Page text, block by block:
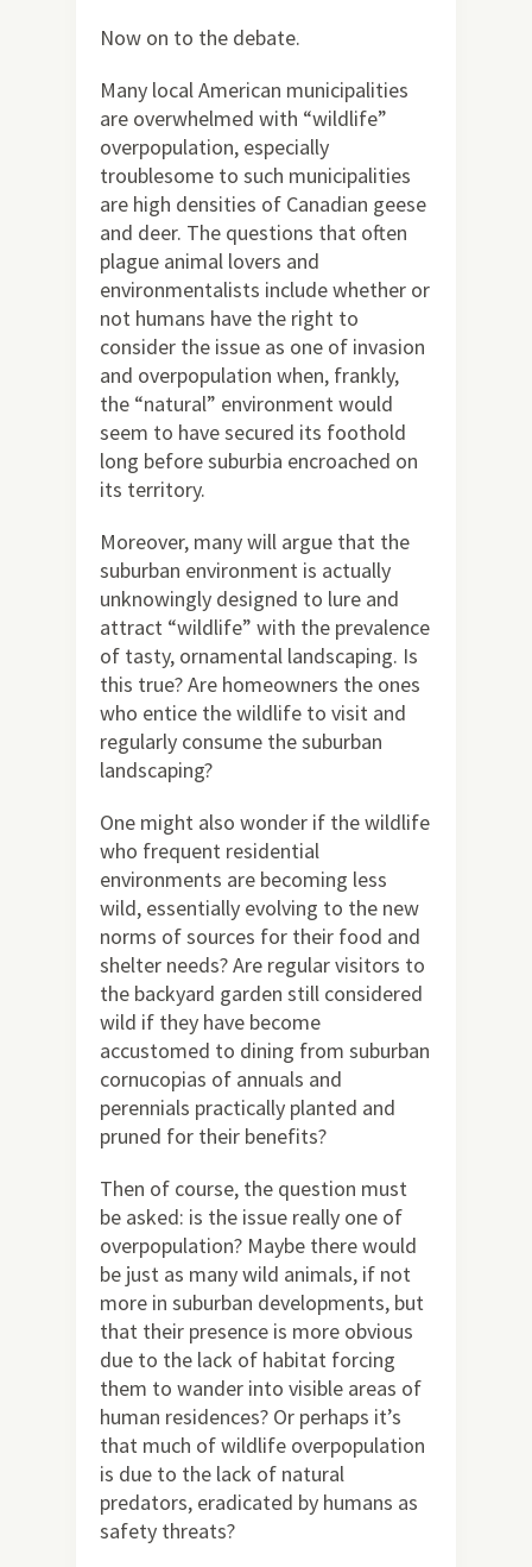
Now on to the debate.
Many local American municipalities
are overwhelmed with “wildlife”
overpopulation, especially
troublesome to such municipalities
are high densities of Canadian geese
and deer. The questions that often
plague animal lovers and
environmentalists include whether or
not humans have the right to
consider the issue as one of invasion
and overpopulation when, frankly,
the “natural” environment would
seem to have secured its foothold
long before suburbia encroached on
its territory.
Moreover, many will argue that the
suburban environment is actually
unknowingly designed to lure and
attract “wildlife” with the prevalence
of tasty, ornamental landscaping. Is
this true? Are homeowners the ones
who entice the wildlife to visit and
regularly consume the suburban
landscaping?
One might also wonder if the wildlife
who frequent residential
environments are becoming less
wild, essentially evolving to the new
norms of sources for their food and
shelter needs? Are regular visitors to
the backyard garden still considered
wild if they have become
accustomed to dining from suburban
cornucopias of annuals and
perennials practically planted and
pruned for their benefits?
Then of course, the question must
be asked: is the issue really one of
overpopulation? Maybe there would
be just as many wild animals, if not
more in suburban developments, but
that their presence is more obvious
due to the lack of habitat forcing
them to wander into visible areas of
human residences? Or perhaps it’s
that much of wildlife overpopulation
is due to the lack of natural
predators, eradicated by humans as
safety threats?